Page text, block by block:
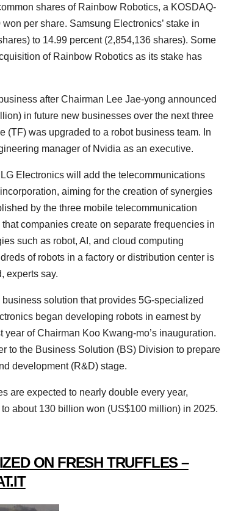
shares of Rainbow Robotics, a KOSDAQ-
per share. Samsung Electronics’ stake in
to 14.99 percent (2,854,136 shares). Some
of Rainbow Robotics as its stake has
after Chairman Lee Jae-yong announced
in future new businesses over the next three
(TF) was upgraded to a robot business team. In
manager of Nvidia as an executive.
Electronics will add the telecommunications
aiming for the creation of synergies
by the three mobile telecommunication
companies create on separate frequencies in
such as robot, AI, and cloud computing
of robots in a factory or distribution center is
experts say.
solution that provides 5G-specialized
began developing robots in earnest by
of Chairman Koo Kwang-mo’s inauguration.
to the Business Solution (BS) Division to prepare
development (R&D) stage.
are expected to nearly double every year,
about 130 billion won (US$100 million) in 2025.
ON FRESH TRUFFLES –